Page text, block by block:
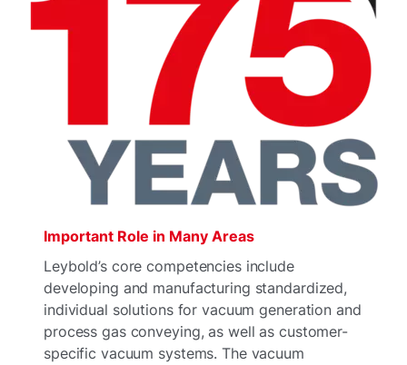
Important Role in Many Areas
Leybold’s core competencies include
developing and manufacturing standardized,
individual solutions for vacuum generation and
process gas conveying, as well as customer-
specific vacuum systems. The vacuum